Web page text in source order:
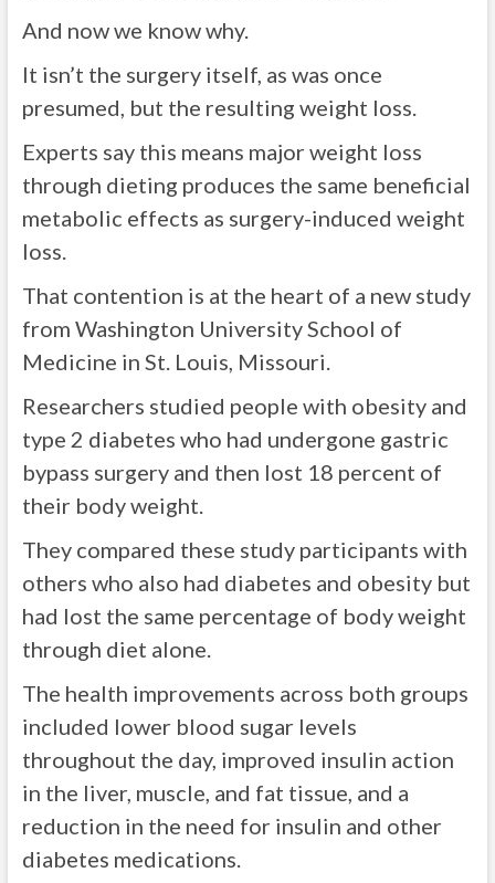
And now we know why.
It isn’t the surgery itself, as was once
presumed, but the resulting weight loss.
Experts say this means major weight loss
through dieting produces the same beneficial
metabolic effects as surgery-induced weight
loss.
That contention is at the heart of a new study
from Washington University School of
Medicine in St. Louis, Missouri.
Researchers studied people with obesity and
type 2 diabetes who had undergone gastric
bypass surgery and then lost 18 percent of
their body weight.
They compared these study participants with
others who also had diabetes and obesity but
had lost the same percentage of body weight
through diet alone.
The health improvements across both groups
included lower blood sugar levels
throughout the day, improved insulin action
in the liver, muscle, and fat tissue, and a
reduction in the need for insulin and other
diabetes medications.